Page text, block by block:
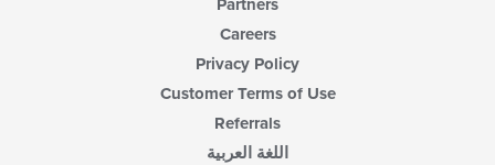
Partners
Careers
Privacy Policy
Customer Terms of Use
Referrals
اللغة العربية